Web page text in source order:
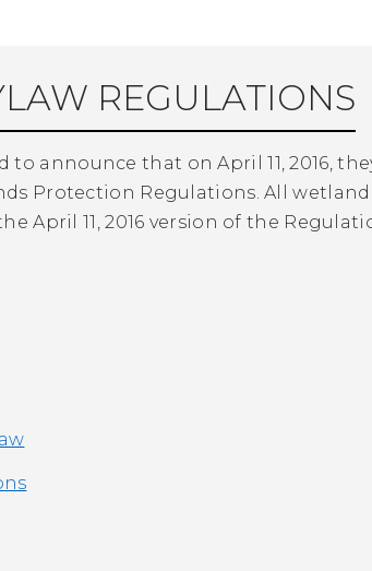
REGULATIONS
announce that on April 11, 2016,
Protection Regulations. All
April 11, 2016 version of the